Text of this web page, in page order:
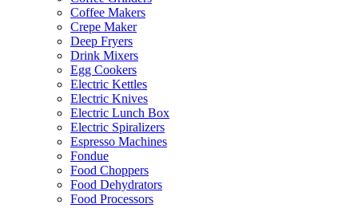
Coffee Makers
Crepe Maker
Deep Fryers
Drink Mixers
Egg Cookers
Electric Kettles
Electric Knives
Electric Lunch Box
Electric Spiralizers
Espresso Machines
Fondue
Food Choppers
Food Dehydrators
Food Processors